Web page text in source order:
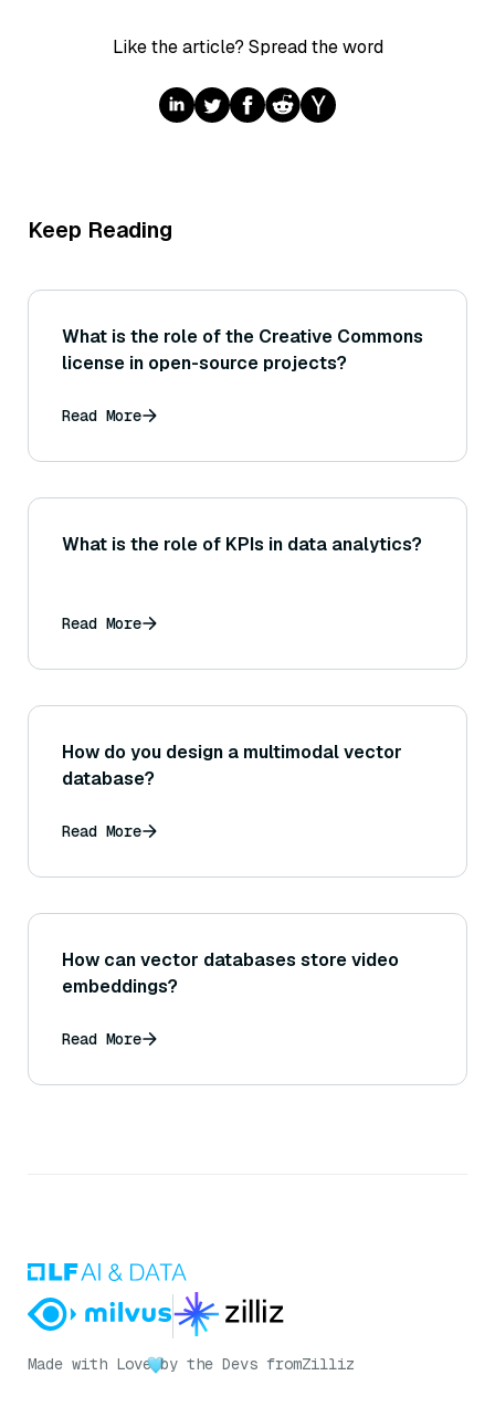
Like the article? Spread the word
Keep Reading
What is the role of the Creative Commons
license in open-source projects?
Read More
What is the role of KPIs in data analytics?
Read More
How do you design a multimodal vector
database?
Read More
How can vector databases store video
embeddings?
Read More
Made with Love by the Devs fromZilliz